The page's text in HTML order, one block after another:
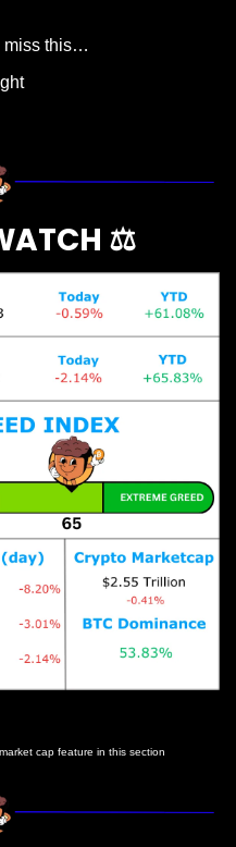
miss this…
⚖️
cap feature in this section